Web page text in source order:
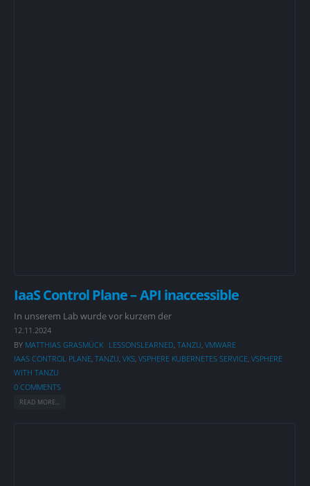
IaaS Control Plane – API inaccessible
In unserem Lab wurde vor kurzem der
12.11.2024
BY MATTHIAS GRASMÜCK LESSONSLEARNED TANZU VMWARE
IAAS CONTROL PLANE TANZU VKS VSPHERE KUBERNETES SERVICE VSPHERE
WITH TANZU
0 COMMENTS
READ MORE...